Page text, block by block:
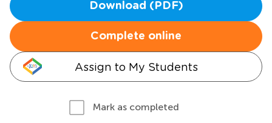
Download (PDF)
Complete online
Assign to My Students
Mark as completed